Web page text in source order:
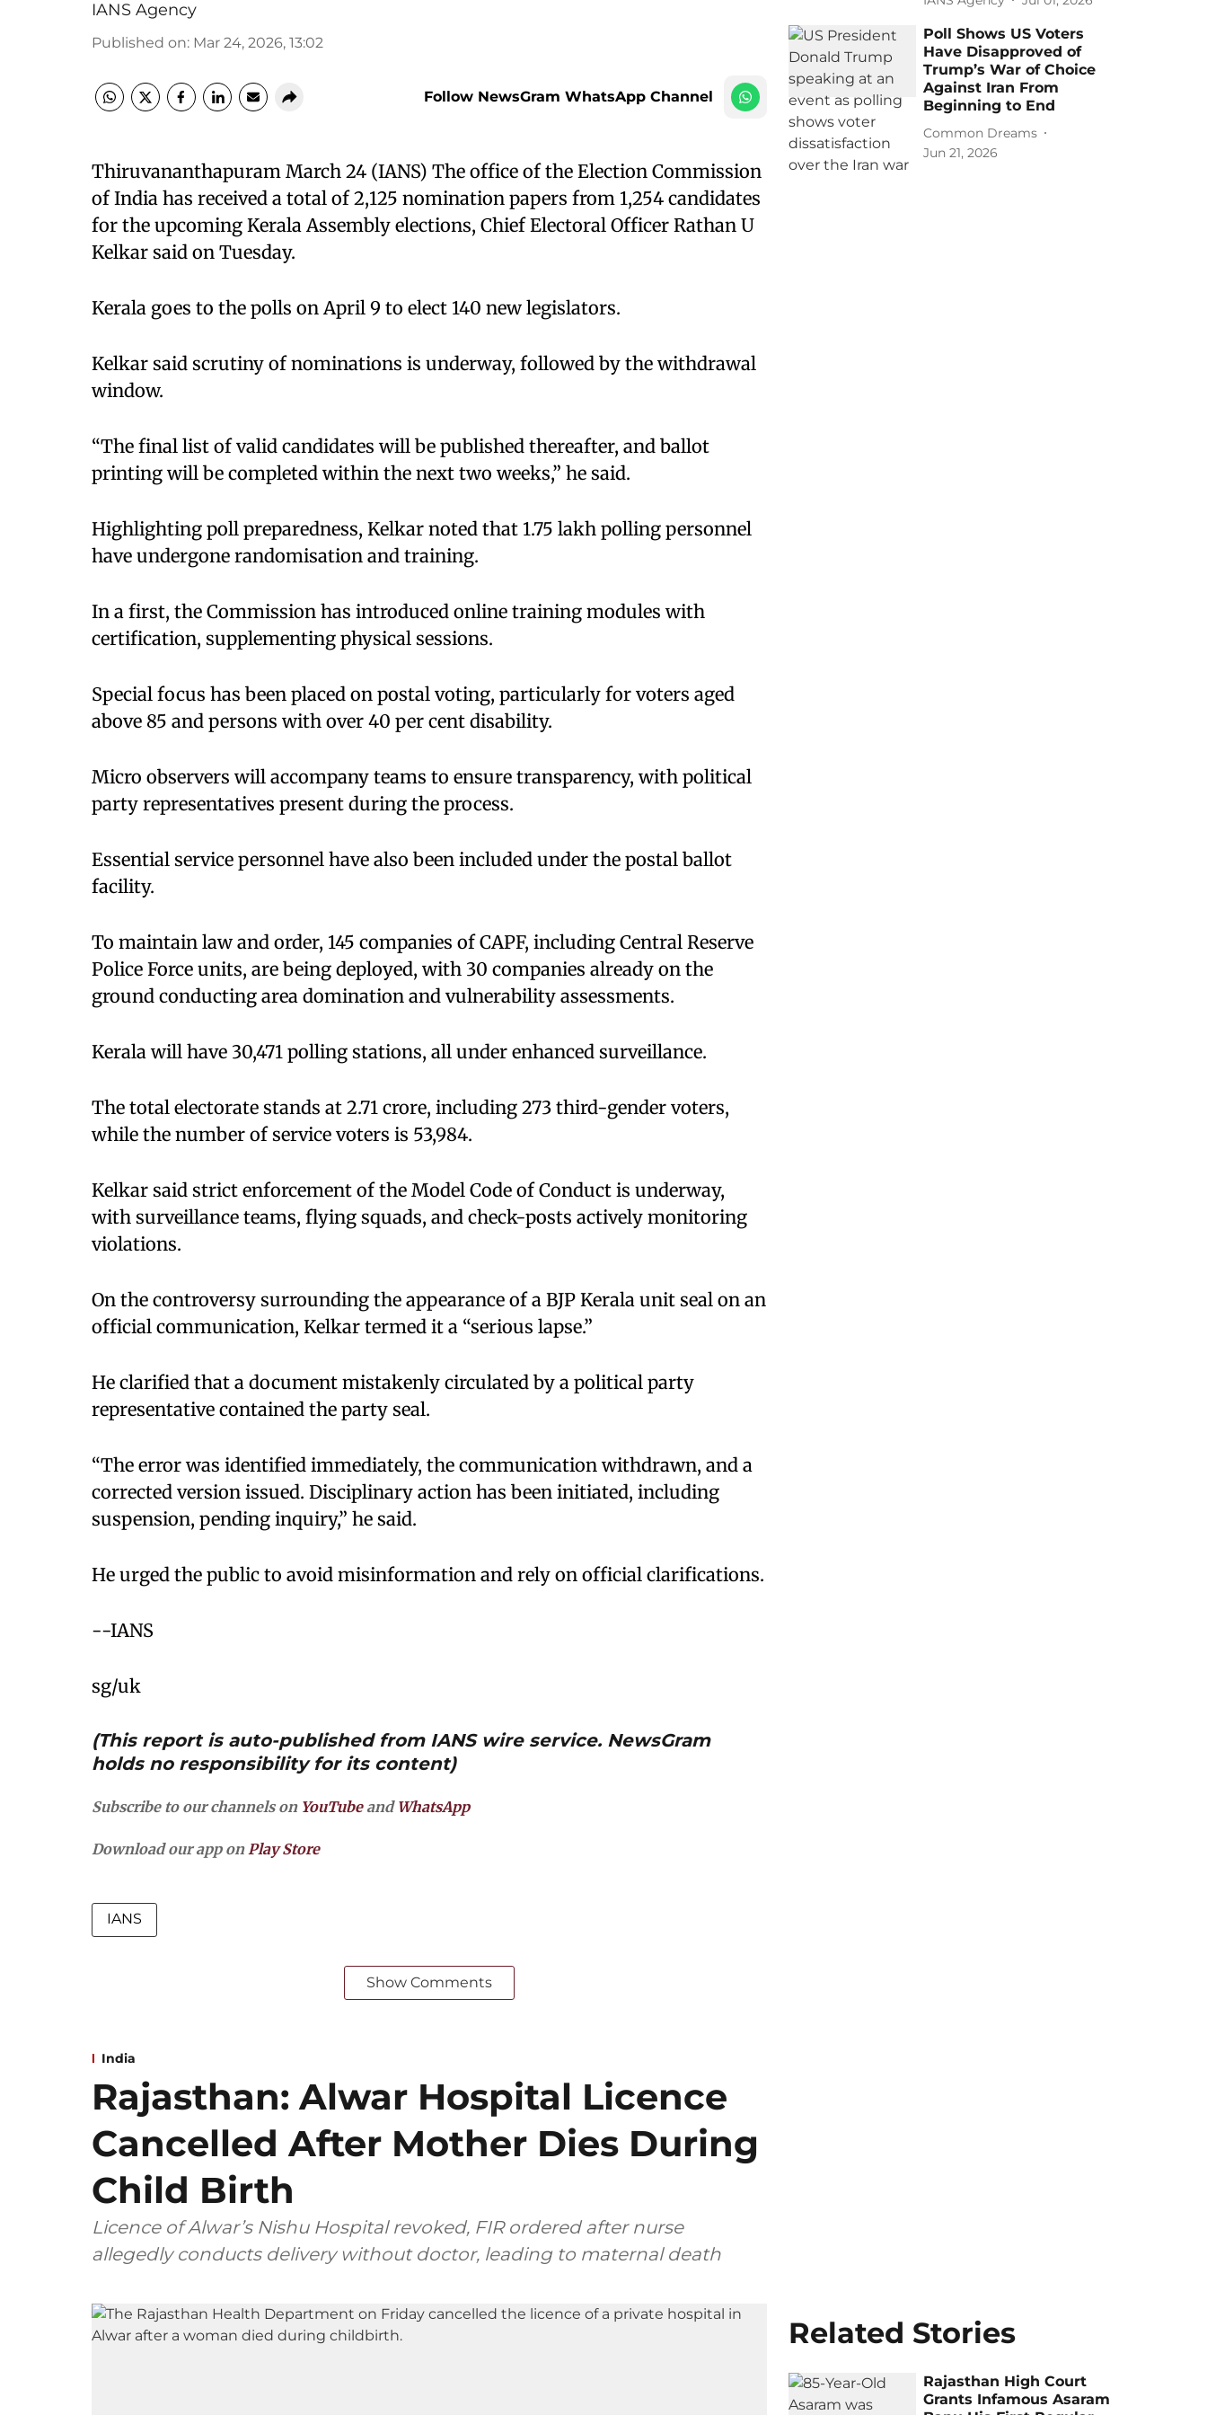
IANS Agency
Published on: Mar 24, 2026, 13:02
Follow NewsGram WhatsApp Channel
Thiruvananthapuram March 24 (IANS) The office of the Election Commission
of India has received a total of 2,125 nomination papers from 1,254 candidates
for the upcoming Kerala Assembly elections, Chief Electoral Officer Rathan U
Kelkar said on Tuesday.
Kerala goes to the polls on April 9 to elect 140 new legislators.
Kelkar said scrutiny of nominations is underway, followed by the withdrawal
window.
“The final list of valid candidates will be published thereafter, and ballot
printing will be completed within the next two weeks,” he said.
Highlighting poll preparedness, Kelkar noted that 1.75 lakh polling personnel
have undergone randomisation and training.
In a first, the Commission has introduced online training modules with
certification, supplementing physical sessions.
Special focus has been placed on postal voting, particularly for voters aged
above 85 and persons with over 40 per cent disability.
Micro observers will accompany teams to ensure transparency, with political
party representatives present during the process.
Essential service personnel have also been included under the postal ballot
facility.
To maintain law and order, 145 companies of CAPF, including Central Reserve
Police Force units, are being deployed, with 30 companies already on the
ground conducting area domination and vulnerability assessments.
Kerala will have 30,471 polling stations, all under enhanced surveillance.
The total electorate stands at 2.71 crore, including 273 third-gender voters,
while the number of service voters is 53,984.
Kelkar said strict enforcement of the Model Code of Conduct is underway,
with surveillance teams, flying squads, and check-posts actively monitoring
violations.
On the controversy surrounding the appearance of a BJP Kerala unit seal on an
official communication, Kelkar termed it a “serious lapse.”
He clarified that a document mistakenly circulated by a political party
representative contained the party seal.
“The error was identified immediately, the communication withdrawn, and a
corrected version issued. Disciplinary action has been initiated, including
suspension, pending inquiry,” he said.
He urged the public to avoid misinformation and rely on official clarifications.
--IANS
sg/uk
(This report is auto-published from IANS wire service. NewsGram
holds no responsibility for its content)
Subscribe to our channels on YouTubeand WhatsApp
Download our app onPlay Store
IANS
Show Comments
Poll Shows US Voters
Have Disapproved of
Trump’s War of Choice
Against Iran From
Beginning to End
Common Dreams
Jun 21, 2026
India
Rajasthan: Alwar Hospital Licence
Cancelled After Mother Dies During
Child Birth
Licence of Alwar’s Nishu Hospital revoked, FIR ordered after nurse
allegedly conducts delivery without doctor, leading to maternal death
Related Stories
Rajasthan High Court
Grants Infamous Asaram